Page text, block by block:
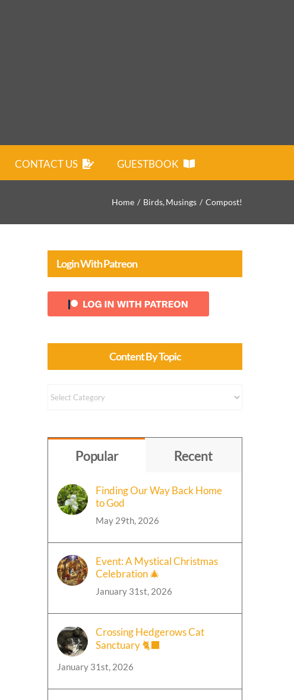
CONTACT US GUESTBOOK
Home Birds Musings Compost!
Login With Patreon
Content By Topic
Content
Popular Recent
Finding Our Way Back Home
to God
May 29th, 2026
Event: A Mystical Christmas
Celebration 🎄
January 31st, 2026
Crossing Hedgerows Cat
Sanctuary 🐈‍⬛
January 31st, 2026